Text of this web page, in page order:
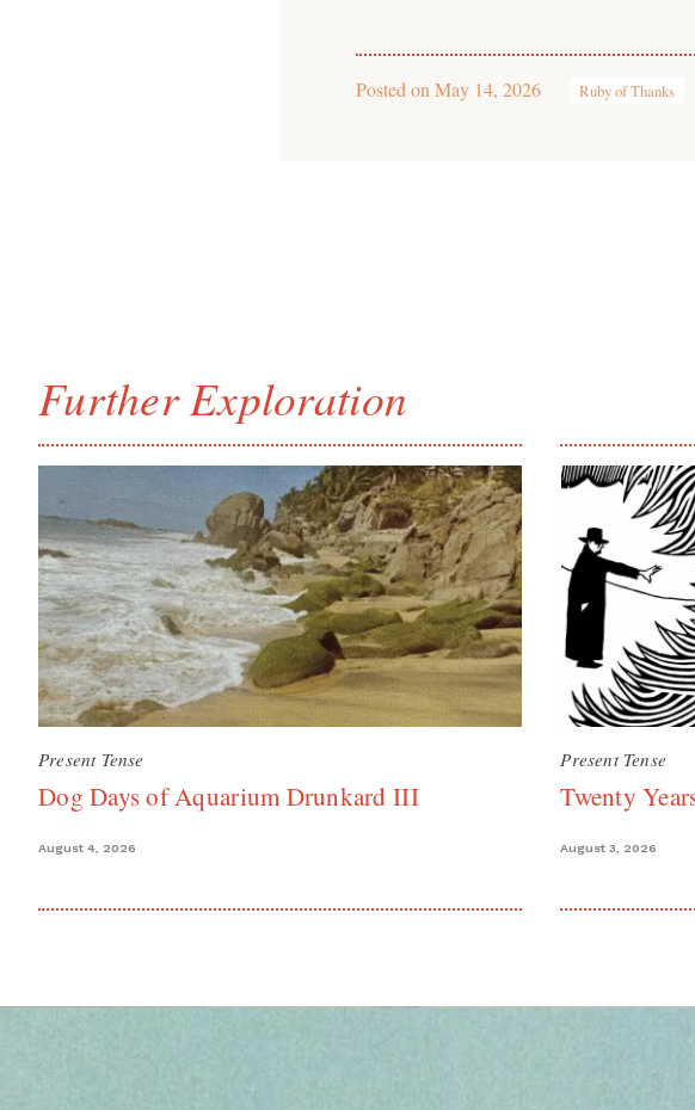
Posted on May 14, 2026 Ruby of Thanks
Further Exploration
Present Tense
Dog Days of Aquarium Drunkard III
August 4, 2026
Present Tense
Twenty
August 3, 2026